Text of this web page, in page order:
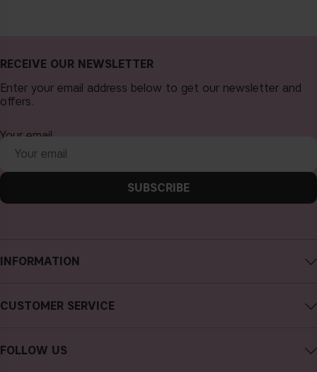
INFORMATION
About CAIA Cosmetics
Terms and Conditions
CUSTOMER SERVICE
FAQs
FOLLOW US
RECEIVE OUR NEWSLETTER
Enter your email address below to get our newsletter and
offers.
Your email
SUBSCRIBE